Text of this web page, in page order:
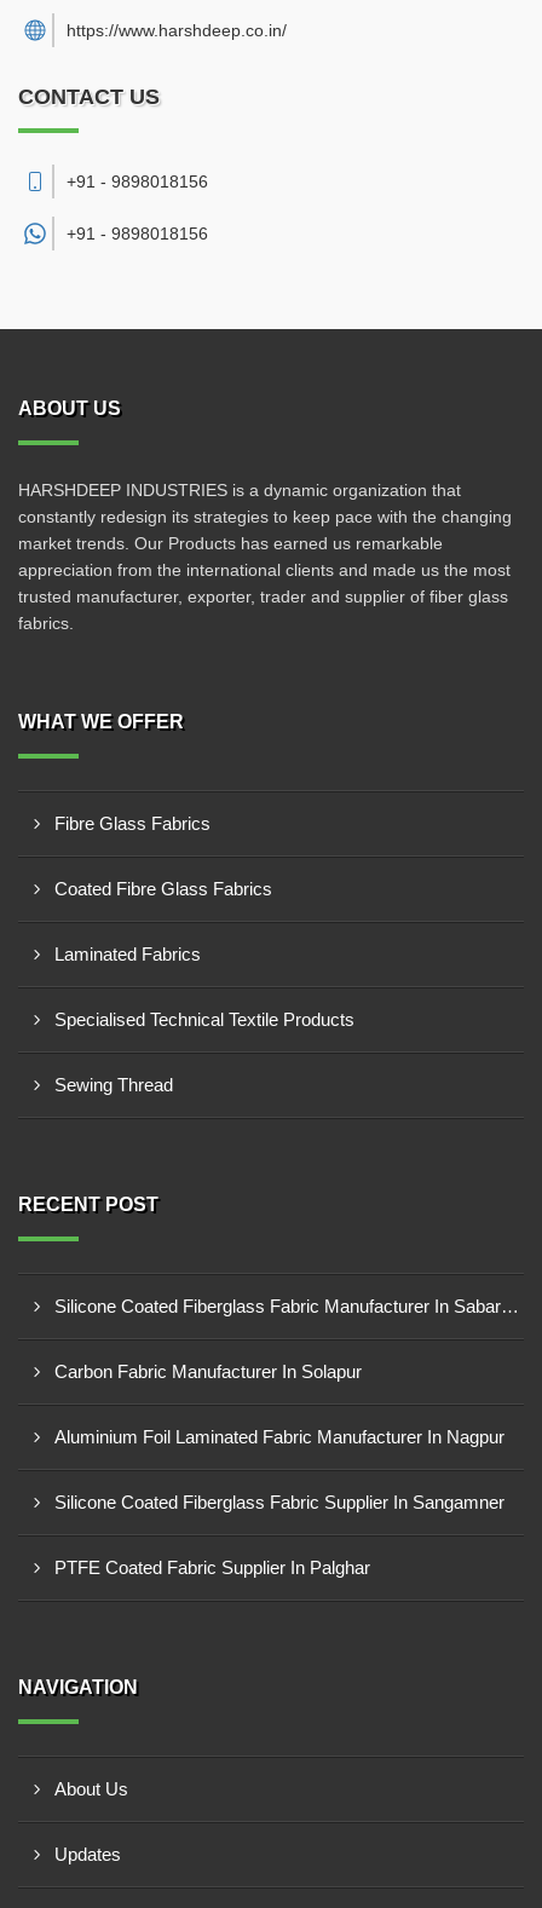
https://www.harshdeep.co.in/
CONTACT US
+91 - 9898018156
+91 - 9898018156
ABOUT US
HARSHDEEP INDUSTRIES is a dynamic organization that
constantly redesign its strategies to keep pace with the changing
market trends. Our Products has earned us remarkable
appreciation from the international clients and made us the most
trusted manufacturer, exporter, trader and supplier of fiber glass
fabrics.
WHAT WE OFFER
Fibre Glass Fabrics
Coated Fibre Glass Fabrics
Laminated Fabrics
Specialised Technical Textile Products
Sewing Thread
RECENT POST
Silicone Coated Fiberglass Fabric Manufacturer In Sabarkantha
Carbon Fabric Manufacturer In Solapur
Aluminium Foil Laminated Fabric Manufacturer In Nagpur
Silicone Coated Fiberglass Fabric Supplier In Sangamner
PTFE Coated Fabric Supplier In Palghar
NAVIGATION
About Us
Updates